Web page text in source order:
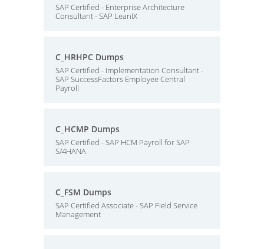
SAP Certified - Enterprise Architecture
Consultant - SAP LeanIX
C_HRHPC Dumps
SAP Certified - Implementation Consultant -
SAP SuccessFactors Employee Central
Payroll
C_HCMP Dumps
SAP Certified - SAP HCM Payroll for SAP
S/4HANA
C_FSM Dumps
SAP Certified Associate - SAP Field Service
Management